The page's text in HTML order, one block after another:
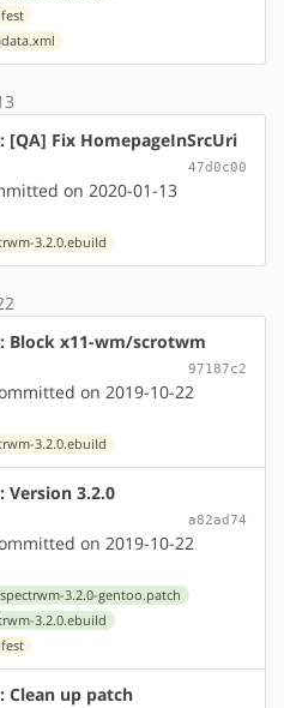
Fix HomepageInSrcUri
47d0c00
on 2020-01-13
3.2.0.ebuild
Block x11-wm/scrotwm
97187c2
on 2019-10-22
3.2.0.ebuild
3.2.0
a82ad74
on 2019-10-22
3.2.0-gentoo.patch
3.2.0.ebuild
up patch